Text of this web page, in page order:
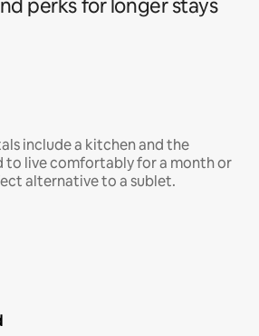
perks for longer stays
include a kitchen and the
to live comfortably for a month or
alternative to a sublet.